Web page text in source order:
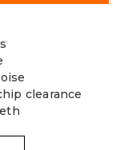
clearance